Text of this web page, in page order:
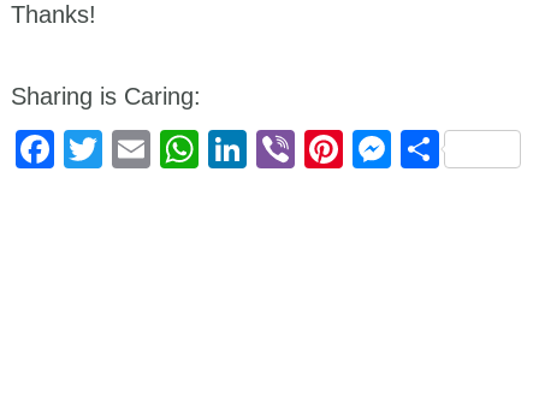
Thanks!
Sharing is Caring:
Facebook
Twitter
EmailWhatsApp
LinkedIn
ViberPinterest